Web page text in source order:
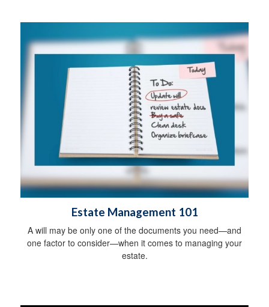
Estate Management 101
A will may be only one of the documents you need—and
one factor to consider—when it comes to managing your
estate.